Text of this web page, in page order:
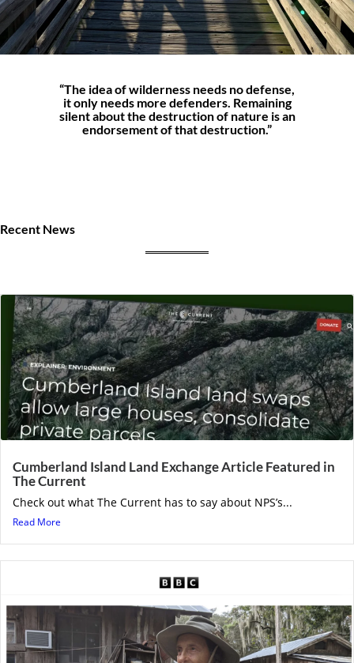
“The idea of wilderness needs no defense,
it only needs more defenders. Remaining
silent about the destruction of nature is an
endorsement of that destruction.”
Recent News
Cumberland Island Land Exchange Article Featured in
The Current
Check out what The Current has to say about NPS’s...
Read More